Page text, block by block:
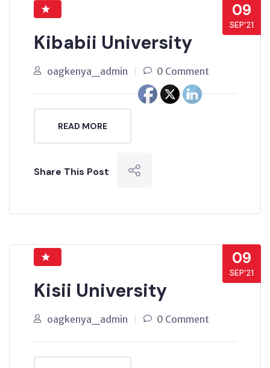
09
SEP’21
Kibabii University
oagkenya_admin 0 Comment
READ MORE
Share This Post
09
SEP’21
Kisii University
oagkenya_admin 0 Comment